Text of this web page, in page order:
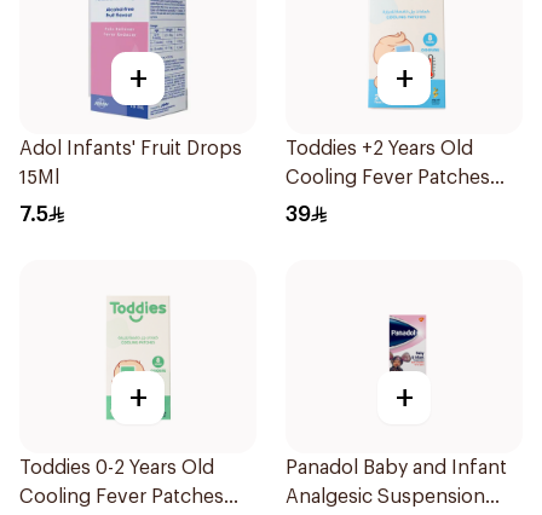
+
Adol Infants' Fruit Drops
15Ml
7.5
+
Toddies +2 Years Old
Cooling Fever Patches
1Box
39
+
Toddies 0-2 Years Old
Cooling Fever Patches
+
Panadol Baby and Infant
Analgesic Suspension